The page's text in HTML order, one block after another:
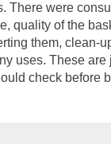
There were
quality of the
them, clean-
uses. These are
check before